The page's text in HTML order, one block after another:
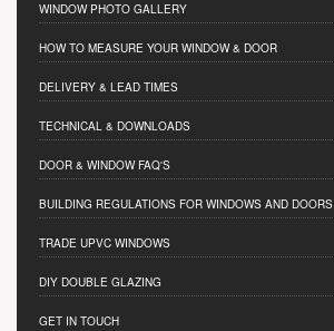
WINDOW PHOTO GALLERY
HOW TO MEASURE YOUR WINDOW & DOOR
DELIVERY & LEAD TIMES
TECHNICAL & DOWNLOADS
DOOR & WINDOW FAQ'S
BUILDING REGULATIONS FOR WINDOWS AND DOORS
TRADE UPVC WINDOWS
DIY DOUBLE GLAZING
GET IN TOUCH